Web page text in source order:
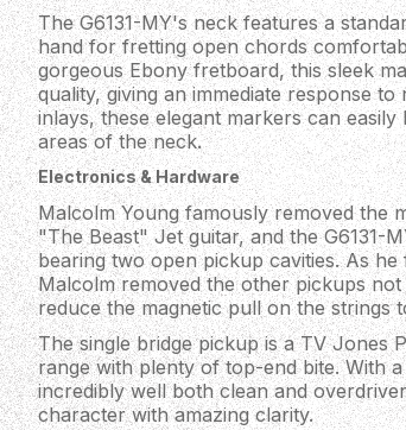
The G6131-MY's neck features a
hand for fretting open chords
gorgeous Ebony fretboard, this sleek
quality, giving an immediate response
inlays, these elegant markers can
areas of the neck.
Electronics & Hardware
Malcolm Young famously removed the
"The Beast" Jet guitar, and the G6131-
bearing two open pickup cavities. As
Malcolm removed the other pickups
reduce the magnetic pull on the strings
The single bridge pickup is a TV Jones
range with plenty of top-end bite. With
incredibly well both clean and
character with amazing clarity.